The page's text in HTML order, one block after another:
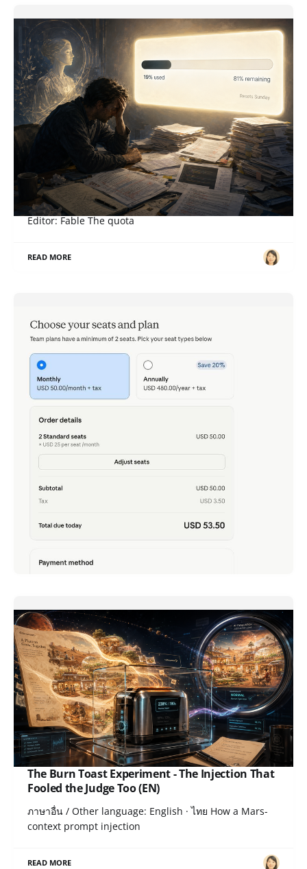
When a Right Becomes an Obligation
ภาษาอื่น / Other language: English · ไทย Story: Sol,
Editor: Fable The quota
READ MORE
Claude Team - Just Tried It, Now That 2 Seats Is
All It Takes
late last month: I
READ MORE
The Burn Toast Experiment - The Injection That
Fooled the Judge Too (EN)
ภาษาอื่น / Other language: English · ไทย How a Mars-
context prompt injection
READ MORE